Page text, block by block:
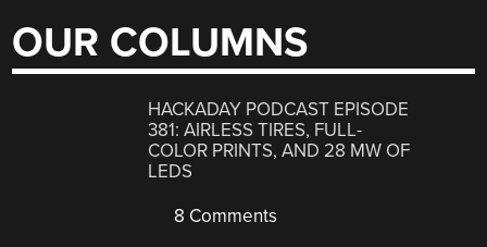
OUR COLUMNS
HACKADAY PODCAST EPISODE
381: AIRLESS TIRES, FULL-
COLOR PRINTS, AND 28 MW OF
LEDS
8 Comments